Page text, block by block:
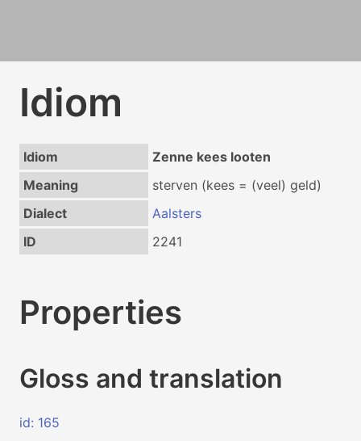
Idiom
Idiom
Zenne kees looten
Meaning
sterven (kees = (veel) geld)
Dialect
Aalsters
ID
2241
Properties
Gloss and translation
id: 165